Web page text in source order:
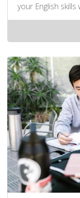
your English